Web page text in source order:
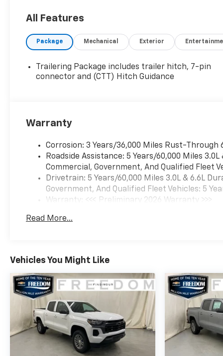
your vehicle from Freedom
All Features
Package Mechanical Exterior
Trailering Package includes trailer hitch, 7-pin
connector and (CTT) Hitch Guidance
Warranty
Corrosion: 3 Years/36,000 Miles Rust-Through
Roadside Assistance: 5 Years/60,000 Miles
Commercial, Government, And Qualified Fleet
Drivetrain: 5 Years/60,000 Miles 3.0L & 6.6L
Government, And Qualified Fleet Vehicles: 5
Warranty: <<< Preliminary 2026 Warranty >>>
Maintenance: First Visit: 12 Months/12,000
Read More...
Vehicles You Might Like